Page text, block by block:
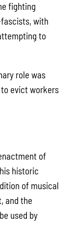
fighting
with
to
role was
evict workers
of
historic
of musical
and the
used by